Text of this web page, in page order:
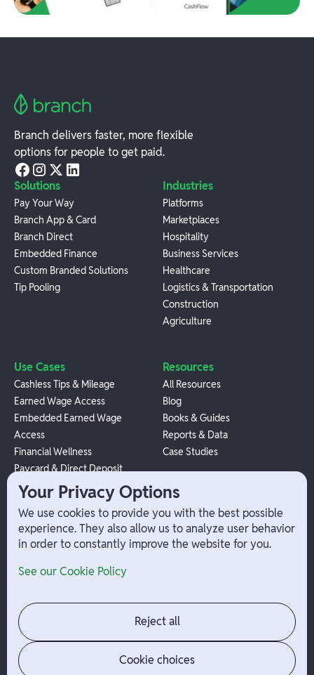
Branch delivers faster, more flexible
options for people to get paid.
Solutions
Pay Your Way
Branch App & Card
Branch Direct
Embedded Finance
Custom Branded Solutions
Tip Pooling
Industries
Platforms
Marketplaces
Hospitality
Business Services
Healthcare
Logistics & Transportation
Construction
Agriculture
Use Cases
Cashless Tips & Mileage
Earned Wage Access
Embedded Earned Wage
Access
Financial Wellness
Paycard & Direct Deposit
1099 Independent Contractor
Payouts
W-2 Employee Payments
Resources
All Resources
Blog
Books & Guides
Reports & Data
Case Studies
Company
Contact
Jobs
News
Admin Login
Your Privacy Options
We use cookies to provide you with the best possible
experience. They also allow us to analyze user behavior
in order to constantly improve the website for you.
See our Cookie Policy
Reject all
Cookie choices